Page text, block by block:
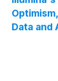
Data and